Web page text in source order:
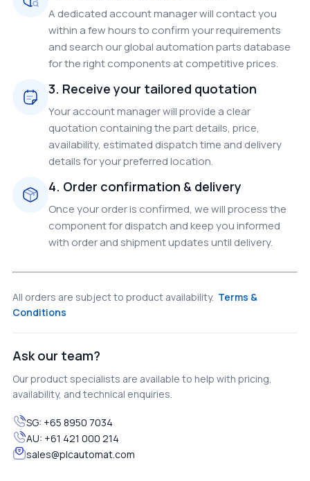
A dedicated account manager will contact you
within a few hours to confirm your requirements
and search our global automation parts database
for the right components at competitive prices.
3. Receive your tailored quotation
Your account manager will provide a clear
quotation containing the part details, price,
availability, estimated dispatch time and delivery
details for your preferred location.
4. Order confirmation & delivery
Once your order is confirmed, we will process the
component for dispatch and keep you informed
with order and shipment updates until delivery.
All orders are subject to product availability. Terms &
Conditions
Ask our team?
Our product specialists are available to help with pricing,
availability, and technical enquiries.
SG: +65 8950 7034
AU: +61 421 000 214
sales@plcautomat.com